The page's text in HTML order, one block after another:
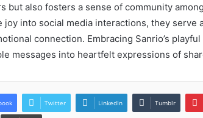
but also fosters a sense of community
joy into social media interactions, they
connection. Embracing Sanrio’s
messages into heartfelt expressions of
Twitter LinkedIn Tumblr